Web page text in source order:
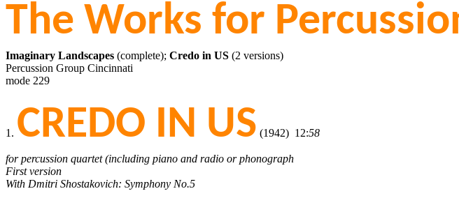
The Works for
Imaginary Landscapes (complete); Credo in US (2 versions)
Percussion Group Cincinnati
mode 229
1. CREDO IN US (1942) 12:58
for percussion quartet (including piano and radio or phonograph
First version
With Dmitri Shostakovich: Symphony No.5